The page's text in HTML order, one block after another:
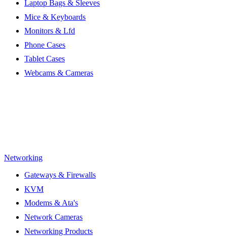
Laptop Bags & Sleeves
Mice & Keyboards
Monitors & Lfd
Phone Cases
Tablet Cases
Webcams & Cameras
Networking
Gateways & Firewalls
KVM
Modems & Ata's
Network Cameras
Networking Products